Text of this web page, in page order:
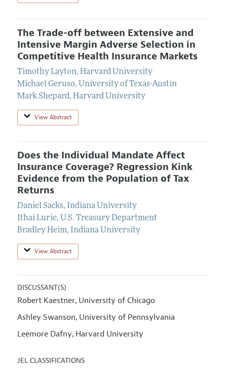
The Trade-off between Extensive and
Intensive Margin Adverse Selection in
Competitive Health Insurance Markets
Timothy Layton, Harvard University
Michael Geruso, University of Texas-Austin
Mark Shepard, Harvard University
View Abstract
Does the Individual Mandate Affect
Insurance Coverage? Regression Kink
Evidence from the Population of Tax
Returns
Daniel Sacks, Indiana University
Ithai Lurie, U.S. Treasury Department
Bradley Heim, Indiana University
View Abstract
DISCUSSANT(S)
Robert Kaestner, University of Chicago
Ashley Swanson, University of Pennsylvania
Leemore Dafny, Harvard University
JEL CLASSIFICATIONS